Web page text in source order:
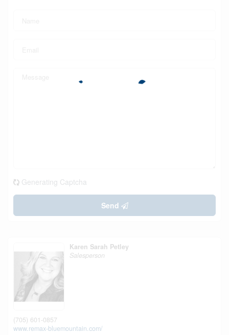
Generating Captcha
Send
Karen Sarah Petley
Salesperson
(705) 601-0857
www.remax-bluemountain.com/